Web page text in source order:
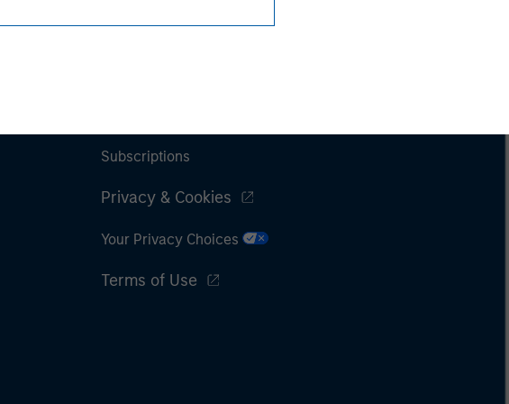
Subscriptions
Privacy & Cookies
Your Privacy Choices
Terms of Use